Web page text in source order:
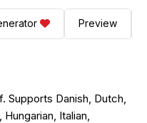
Preview
Supports Danish, Dutch,
Italian,